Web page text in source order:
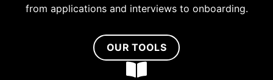
from applications and interviews to onboarding.
OUR TOOLS